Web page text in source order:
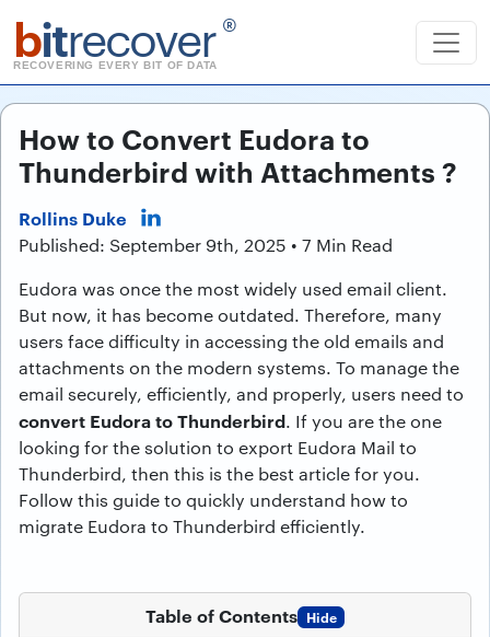
bitrecover ®
RECOVERING EVERY BIT OF DATA
How to Convert Eudora to
Thunderbird with Attachments ?
Rollins Duke
Published: September 9th, 2025 • 7 Min Read
Eudora was once the most widely used email client.
But now, it has become outdated. Therefore, many
users face difficulty in accessing the old emails and
attachments on the modern systems. To manage the
email securely, efficiently, and properly, users need to
convert Eudora to Thunderbird. If you are the one
looking for the solution to export Eudora Mail to
Thunderbird, then this is the best article for you.
Follow this guide to quickly understand how to
migrate Eudora to Thunderbird efficiently.
Table of Contents Hide